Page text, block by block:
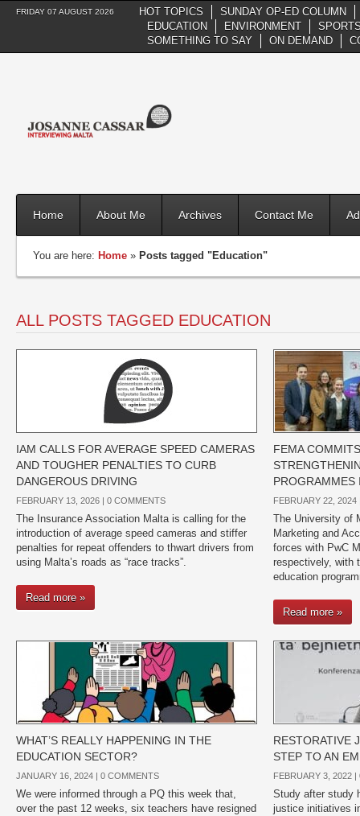
FRIDAY 07 AUGUST 2026 HOT TOPICS
SUNDAY OP-ED COLUMN
EDUCATION
ENVIRONMENT
SOMETHING TO SAY
ON DEMAND
Home About Me Archives Contact Me
You are here: Home » Posts tagged "Education"
ALL POSTS TAGGED EDUCATION
IAM CALLS FOR AVERAGE SPEED CAMERAS
AND TOUGHER PENALTIES TO CURB
DANGEROUS DRIVING
FEBRUARY 13, 2026 | 0 COMMENTS
The Insurance Association Malta is calling for the
introduction of average speed cameras and stiffer
penalties for repeat offenders to thwart drivers from
using Malta’s roads as “race tracks”.
Read more »
FEMA
PROGRAMMES
FEBRUARY 22,
The University of
Marketing and
forces with PwC
respectively, with
education
Read more »
WHAT’S REALLY HAPPENING IN THE
EDUCATION SECTOR?
JANUARY 16, 2024 | 0 COMMENTS
We were informed through a PQ this week that,
over the past 12 weeks, six teachers have resigned
RESTORATIVE
STEP TO AN
FEBRUARY 3, 2022 |
Study after study
justice initiatives